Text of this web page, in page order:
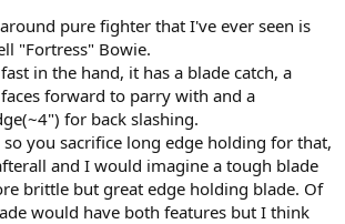
pure fighter that I've ever seen is
"Fortress" Bowie.
in the hand, it has a blade catch, a
forward to parry with and a
for back slashing.
you sacrifice long edge holding for that,
and I would imagine a tough blade
brittle but great edge holding blade. Of
would have both features but I think